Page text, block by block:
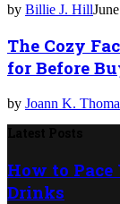
by Billie J. Hill
The Cozy
for Before
by Joann K.
How to
Drinks